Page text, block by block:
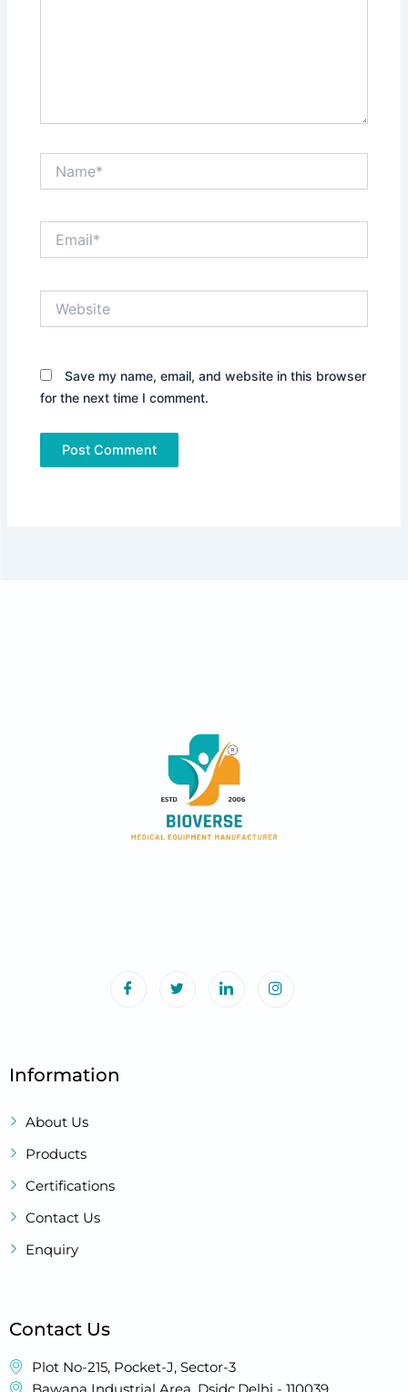
Save my name, email, and website in this browser
for the next time I comment.
Information
About Us
Products
Certifications
Contact Us
Enquiry
Contact Us
Plot No-215, Pocket-J, Sector-3